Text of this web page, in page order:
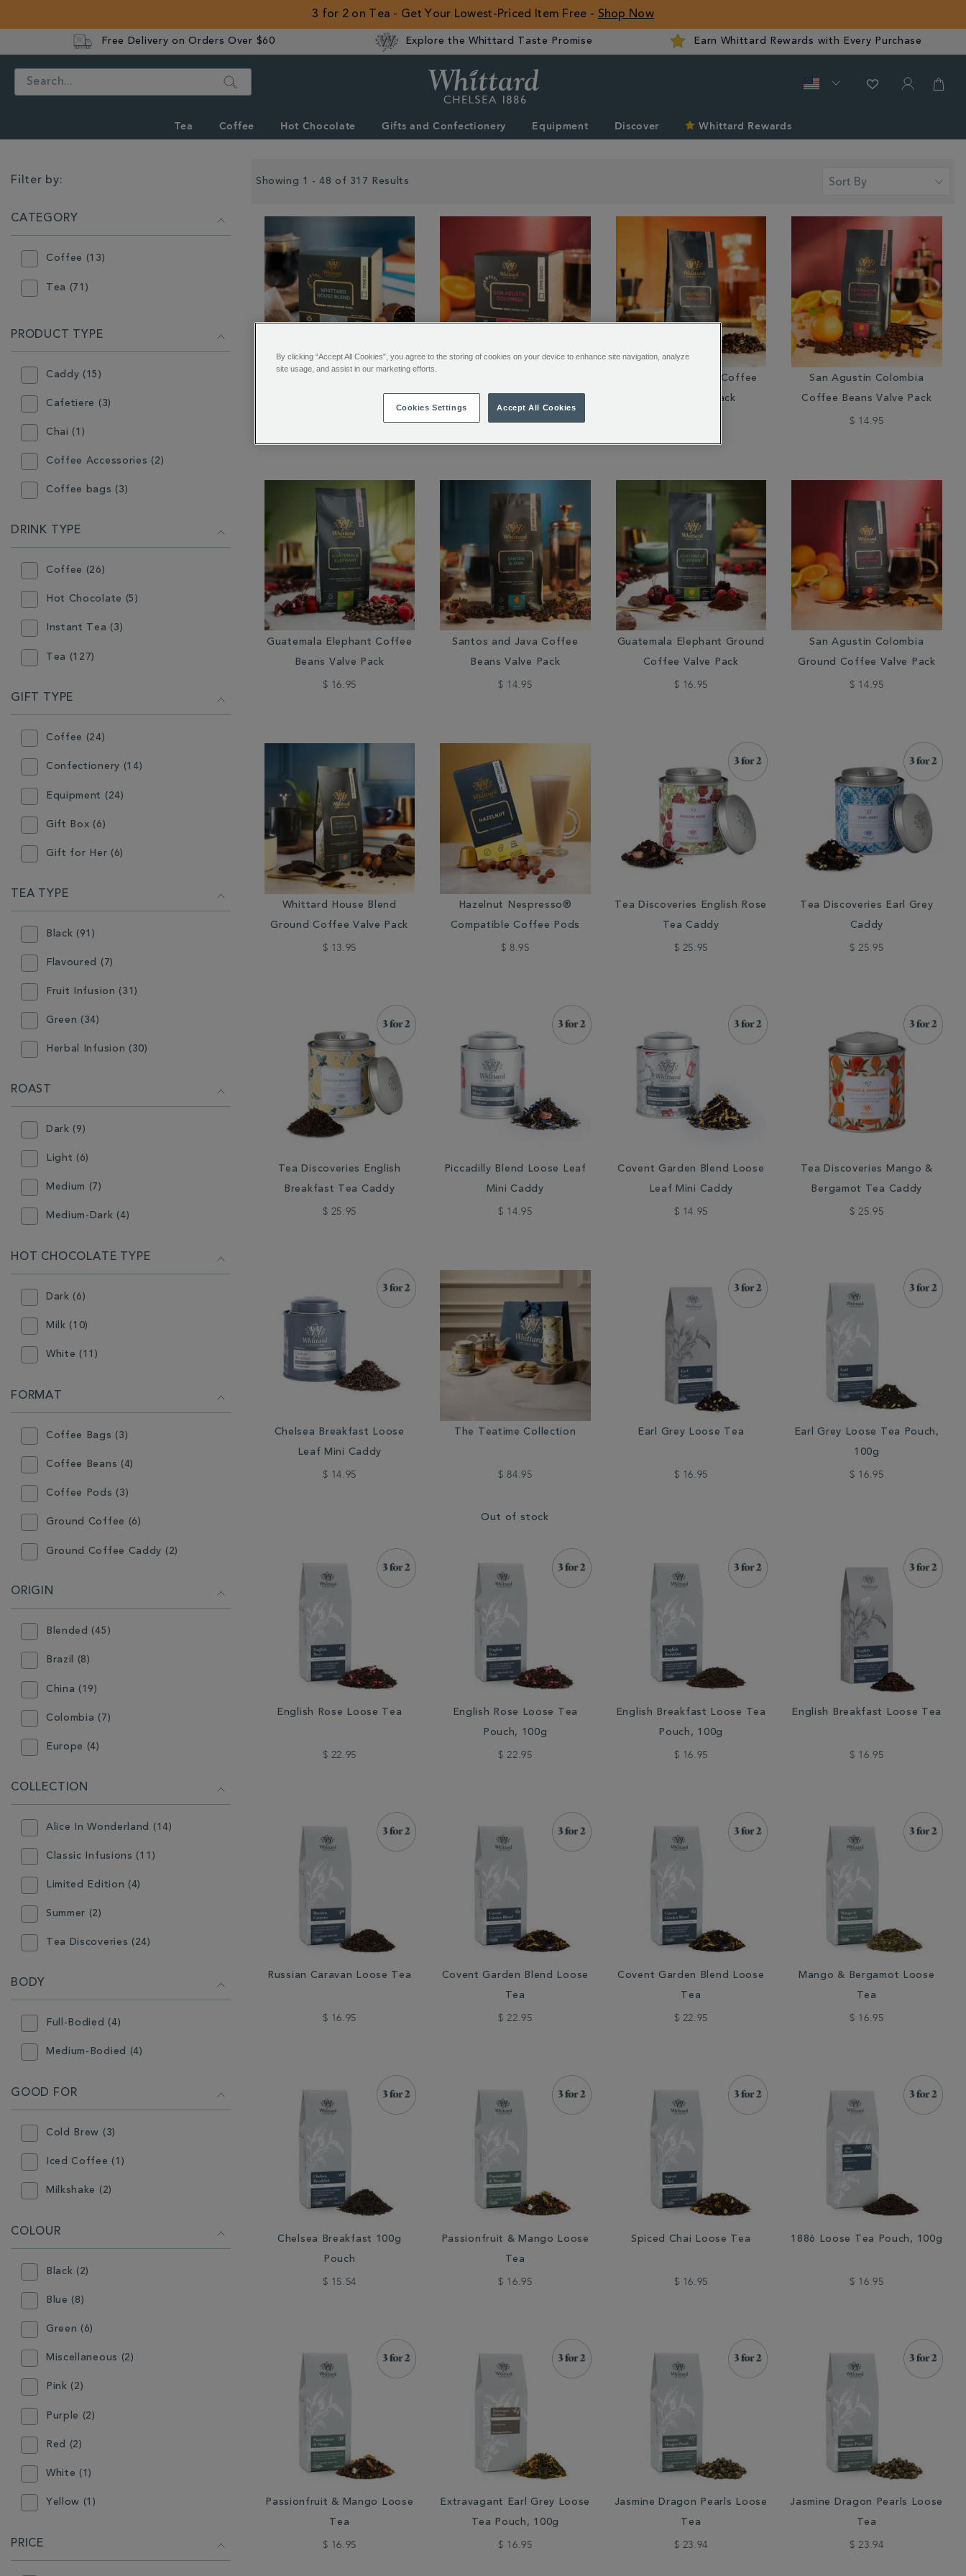
3 for 2 on Tea - Get Your Lowest-Priced Item Free - Shop Now
Free Delivery on Orders Over $60 Explore the Whittard Taste Promise Earn Whittard Rewards with Every Purchase
ROW
Search
Tea Coffee Hot Chocolate Gifts and Confectionery Equipment Discover Whittard Rewards
YOUR
BY:
Filter by:
CATEGORY
Coffee (13)
Tea (71)
PRODUCT TYPE
Caddy (15)
Cafetiere (3)
Chai (1)
Coffee Accessories (2)
Coffee bags (3)
Confectionery (9)
Flavoured Coffee (9)
Grinder (1)
Hot Chocolate (22)
Other Coffee Equipment (10)
DRINK TYPE
Coffee (26)
Hot Chocolate (5)
Instant Tea (3)
Tea (127)
GIFT TYPE
Coffee (24)
Confectionery (14)
Equipment (24)
Gift Box (6)
Gift for Her (6)
Hot Chocolate (19)
Instant Tea (11)
Stocking Filler (2)
Tableware (20)
Tea (98)
TEA TYPE
Black (91)
Flavoured (7)
Fruit Infusion (31)
Green (34)
Herbal Infusion (30)
Oolong (7)
Rooibos (2)
White (9)
ROAST
Dark (9)
Light (6)
Medium (7)
Medium-Dark (4)
HOT CHOCOLATE TYPE
Dark (6)
Milk (10)
White (11)
FORMAT
Coffee Bags (3)
Coffee Beans (4)
Coffee Pods (3)
Ground Coffee (6)
Ground Coffee Caddy (2)
Loose Tea Caddy (83)
Loose Tea Pouch (98)
Mini Caddy (9)
Teabags - Individually Wrapped
(35)
Teabags - Pyramid (6)
ORIGIN
Blended (45)
Brazil (8)
China (19)
Colombia (7)
Europe (4)
Guatemala (4)
South Africa (2)
South America (1)
COLLECTION
Alice In Wonderland (14)
Classic Infusions (11)
Limited Edition (4)
Summer (2)
Tea Discoveries (24)
BODY
Full-Bodied (4)
Medium-Bodied (4)
GOOD FOR
Cold Brew (3)
Iced Coffee (1)
Milkshake (2)
COLOUR
Black (2)
Blue (8)
Green (6)
Miscellaneous (2)
Pink (2)
Purple (2)
Red (2)
White (1)
Yellow (1)
PRICE
Showing 1 - 48 of 317 Results
$ 9.95
Monsoon Malabar Coffee
Beans Valve Pack
San Agustin Colombia
Coffee Beans Valve Pack
$ 14.95
Guatemala Elephant Coffee
Beans Valve Pack
$ 16.95
Santos and Java Coffee
Beans Valve Pack
$ 14.95
Guatemala Elephant Ground
Coffee Valve Pack
$ 16.95
San Agustin Colombia
Ground Coffee Valve Pack
$ 14.95
Whittard House Blend
Ground Coffee Valve Pack
$ 13.95
Hazelnut Nespresso®
Compatible Coffee Pods
$ 8.95
Tea Discoveries English Rose
Tea Caddy
$ 25.95
Tea Discoveries Earl Grey
Caddy
$ 25.95
Tea Discoveries English
Breakfast Tea Caddy
$ 25.95
Piccadilly Blend Loose Leaf
Mini Caddy
$ 14.95
Covent Garden Blend Loose
Leaf Mini Caddy
$ 14.95
Tea Discoveries Mango &
Bergamot Tea Caddy
$ 25.95
Chelsea Breakfast Loose
Leaf Mini Caddy
$ 14.95
The Teatime Collection
$ 84.95
Out of stock
Earl Grey Loose Tea
$ 16.95
Earl Grey Loose Tea Pouch,
100g
$ 16.95
English Rose Loose Tea
$ 22.95
English Rose Loose Tea
Pouch, 100g
$ 22.95
English Breakfast Loose Tea
Pouch, 100g
$ 16.95
English Breakfast Loose Tea
$ 16.95
Russian Caravan Loose Tea
$ 16.95
Covent Garden Blend Loose
Tea
$ 22.95
Covent Garden Blend Loose
Tea
$ 22.95
Mango & Bergamot Loose
Tea
$ 16.95
Chelsea Breakfast 100g
Pouch
$ 15.54
Passionfruit & Mango Loose
Tea
$ 16.95
Spiced Chai Loose Tea
$ 16.95
1886 Loose Tea Pouch, 100g
$ 16.95
Passionfruit & Mango Loose
Tea
$ 16.95
Extravagant Earl Grey Loose
Tea Pouch, 100g
$ 16.95
Jasmine Dragon Pearls Loose
Tea
$ 23.94
Jasmine Dragon Pearls Loose
Tea
$ 23.94
By clicking “Accept All Cookies”, you agree to the storing of cookies on your device to enhance site navigation, analyze
site usage, and assist in our marketing efforts.
Cookies Settings Accept All Cookies